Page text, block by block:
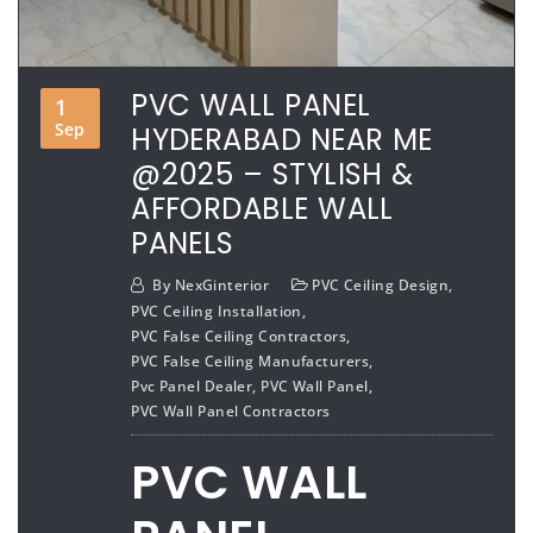
1
Sep
PVC WALL PANEL
HYDERABAD NEAR ME
@2025 – STYLISH &
AFFORDABLE WALL
PANELS
By NexGinterior PVC Ceiling Design,
PVC Ceiling Installation,
PVC False Ceiling Contractors,
PVC False Ceiling Manufacturers,
Pvc Panel Dealer, PVC Wall Panel,
PVC Wall Panel Contractors
PVC WALL